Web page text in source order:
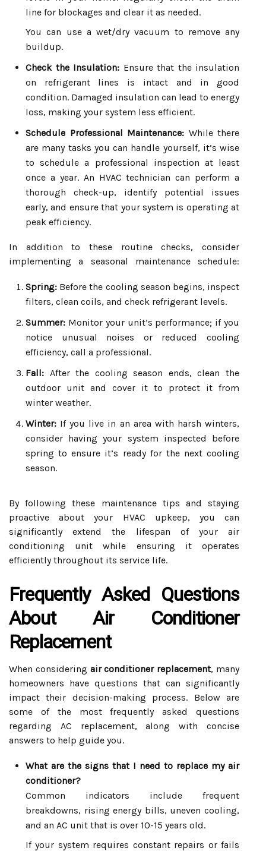
line for blockages and clear it as needed.
You can use a wet/dry vacuum to remove any
buildup.
Check the Insulation: Ensure that the insulation
on refrigerant lines is intact and in good
condition. Damaged insulation can lead to energy
loss, making your system less efficient.
Schedule Professional Maintenance: While there
are many tasks you can handle yourself, it’s wise
to schedule a professional inspection at least
once a year. An HVAC technician can perform a
thorough check-up, identify potential issues
early, and ensure that your system is operating at
peak efficiency.
In addition to these routine checks, consider
implementing a seasonal maintenance schedule:
Spring: Before the cooling season begins, inspect
filters, clean coils, and check refrigerant levels.
Summer: Monitor your unit’s performance; if you
notice unusual noises or reduced cooling
efficiency, call a professional.
Fall: After the cooling season ends, clean the
outdoor unit and cover it to protect it from
winter weather.
Winter: If you live in an area with harsh winters,
consider having your system inspected before
spring to ensure it’s ready for the next cooling
season.
By following these maintenance tips and staying
proactive about your HVAC upkeep, you can
significantly extend the lifespan of your air
conditioning unit while ensuring it operates
efficiently throughout its service life.
Frequently Asked Questions
About Air Conditioner
Replacement
When considering air conditioner replacement, many
homeowners have questions that can significantly
impact their decision-making process. Below are
some of the most frequently asked questions
regarding AC replacement, along with concise
answers to help guide you.
What are the signs that I need to replace my air
conditioner?
Common indicators include frequent
breakdowns, rising energy bills, uneven cooling,
and an AC unit that is over 10-15 years old.
If your system requires constant repairs or fails